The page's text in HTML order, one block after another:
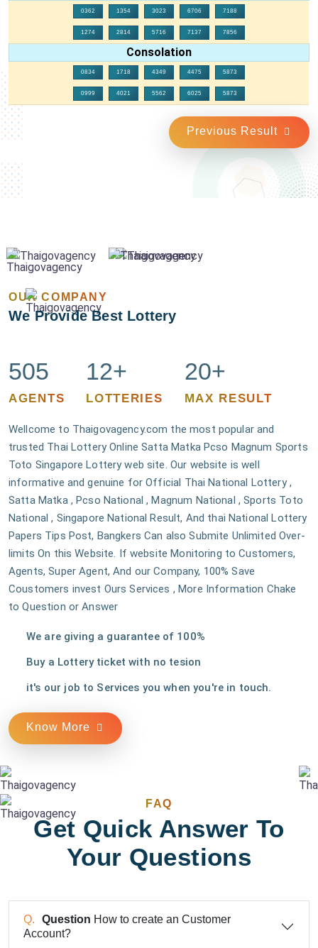
0362 1354 3023 6706 7188
1274 2814 5716 7137 7856
Consolation
0834 1718 4349 4475 5873
0999 4021 5562 6025 5873
Previous Result
OUR COMPANY
We Provide Best Lottery
505
AGENTS
12+
LOTTERIES
20+
MAX RESULT
Wellcome to Thaigovagency.com the most popular and
trusted Thai Lottery Online Satta Matka Pcso Magnum Sports
Toto Singapore Lottery web site. Our website is well
informative and genuine for Official Thai National Lottery ,
Satta Matka , Pcso National , Magnum National , Sports Toto
National , Singapore National Result, And thai National Lottery
Papers Tips Post, Bangkers Can also Submite Unlimited Over-
limits On this Website. If website Monitoring to Customers,
Agents, Super Agent, And our Company, 100% Save
Coustomers invest Ours Services , More Information Chake
to Question or Answer
We are giving a guarantee of 100%
Buy a Lottery ticket with no tesion
it's our job to Services you when you're in touch.
Know More
FAQ
Get Quick Answer To
Your Questions
Question How to create an Customer
Account?